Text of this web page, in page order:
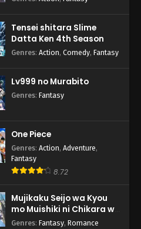
Tensei shitara Slime
Datta Ken 4th Season
Genres: Action, Comedy, Fantasy
Lv999 no Murabito
Genres: Fantasy
One Piece
Genres: Action, Adventure,
Fantasy
8.72
Mujikaku Seijo wa Kyou
mo Muishiki ni Chikara wo
Tare Nagasu
Genres: Fantasy, Romance